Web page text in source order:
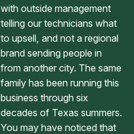
with outside management
telling our technicians what
to upsell, and not a regional
brand sending people in
from another city. The same
family has been running this
business through six
decades of Texas summers.
You may have noticed that